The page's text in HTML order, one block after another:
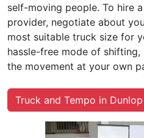
self-moving people. To hire
provider, negotiate about
most suitable truck size for
hassle-free mode of
the movement at your own
Truck and Tempo in